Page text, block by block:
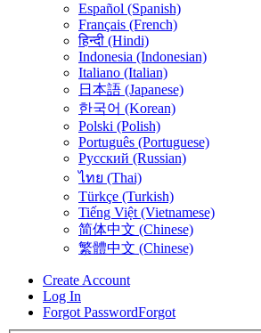
Español (Spanish)
Français (French)
हिन्दी (Hindi)
Indonesia (Indonesian)
Italiano (Italian)
日本語 (Japanese)
한국어 (Korean)
Polski (Polish)
Português (Portuguese)
Русский (Russian)
ไทย (Thai)
Türkçe (Turkish)
Tiếng Việt (Vietnamese)
简体中文 (Chinese)
繁體中文 (Chinese)
Create Account
Log In
Forgot PasswordForgot